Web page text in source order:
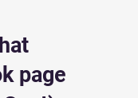
page